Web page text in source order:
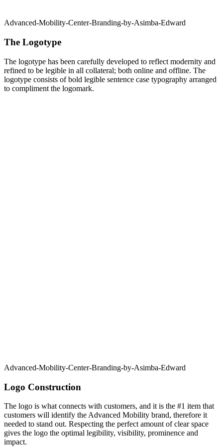
Advanced-Mobility-Center-Branding-by-Asimba-Edward
The Logotype
The logotype has been carefully developed to reflect modernity and
refined to be legible in all collateral; both online and offline. The
logotype consists of bold legible sentence case typography arranged
to compliment the logomark.
Advanced-Mobility-Center-Branding-by-Asimba-Edward
Logo Construction
The logo is what connects with customers, and it is the #1 item that
customers will identify the Advanced Mobility brand, therefore it
needed to stand out. Respecting the perfect amount of clear space
gives the logo the optimal legibility, visibility, prominence and
impact.